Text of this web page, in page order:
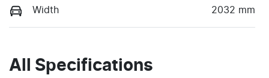
Width 2032 mm
All Specifications